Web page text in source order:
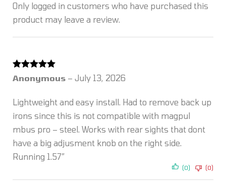
Rated5out
of 5
Anonymous – July 13, 2026
Lightweight and easy install. Had to remove back up
irons since this is not compatible with magpul
mbus pro – steel. Works with rear sights that dont
have a big adjusment knob on the right side.
Running 1.57″
(0) (0)
Only logged in customers who have purchased this
product may leave a review.